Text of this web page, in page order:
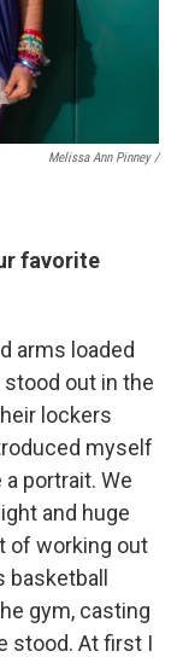
Melissa Ann Pinney /
favorite
arms loaded
out in the
lockers
myself
portrait. We
and huge
of working out
gym, casting
stood. At first I